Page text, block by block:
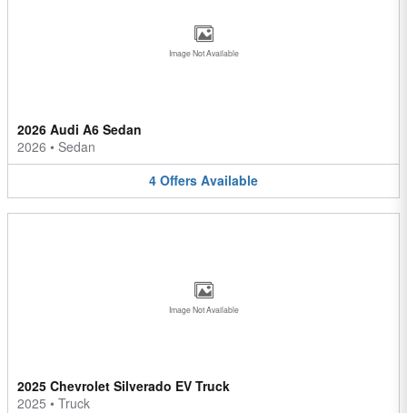
Image Not Available
2026 Audi A6 Sedan
2026 • Sedan
4 Offers Available
Image Not Available
2025 Chevrolet Silverado EV Truck
2025 • Truck